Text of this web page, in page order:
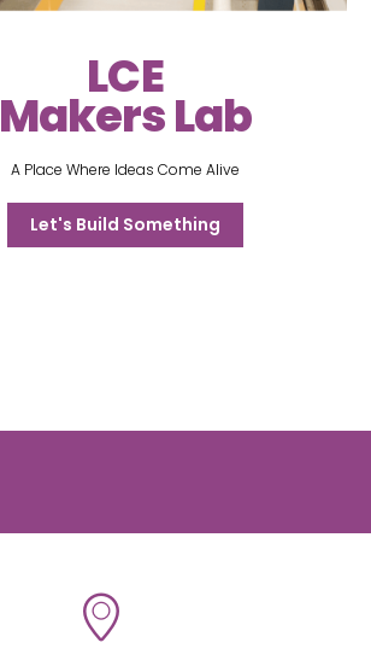
LCE
Makers Lab
A Place Where Ideas Come Alive
Let's Build Something